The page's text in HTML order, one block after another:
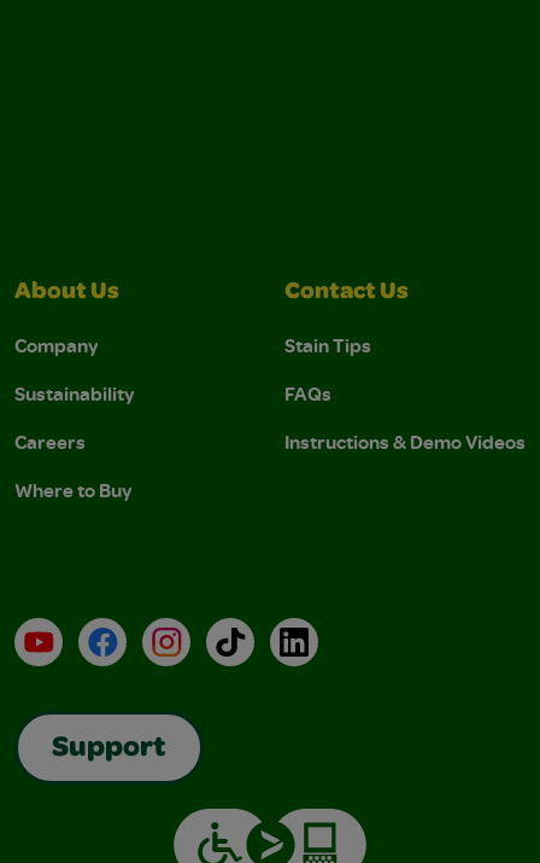
About Us
Company
Sustainability
Careers
Where to Buy
Contact Us
Stain Tips
FAQs
Instructions & Demo Videos
YouTubeFacebookInstagramTikTokLinkedIn
Support